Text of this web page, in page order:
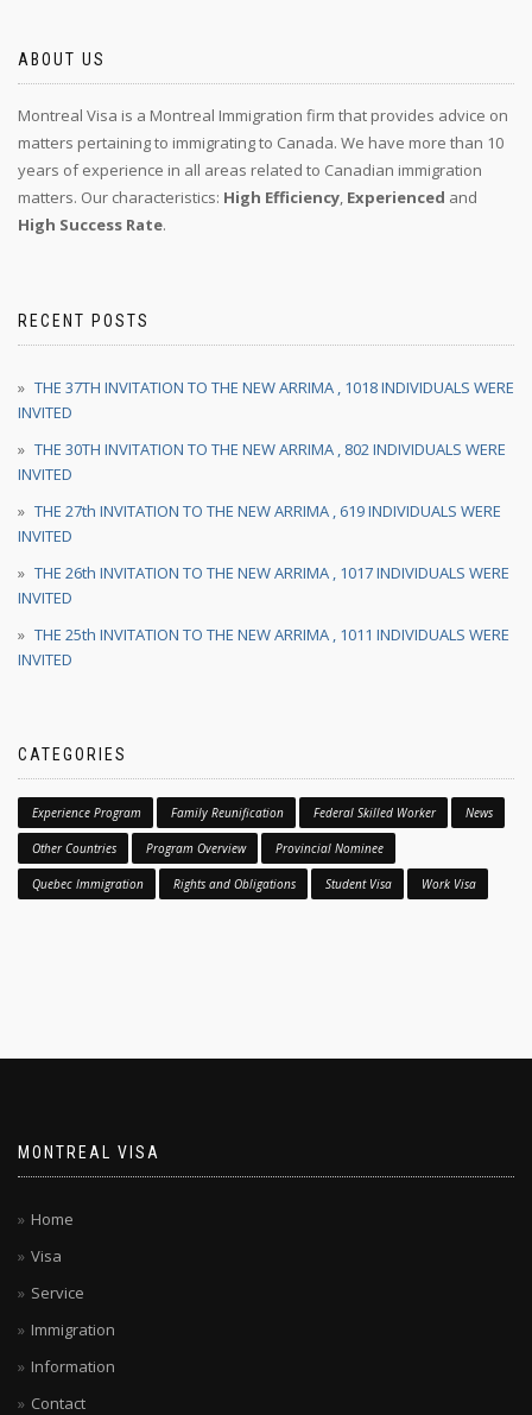
ABOUT US
Montreal Visa is a Montreal Immigration firm that provides advice on
matters pertaining to immigrating to Canada. We have more than 10
years of experience in all areas related to Canadian immigration
matters. Our characteristics: High Efficiency, Experienced and
High Success Rate.
RECENT POSTS
THE 37TH INVITATION TO THE NEW ARRIMA , 1018 INDIVIDUALS WERE
INVITED
THE 30TH INVITATION TO THE NEW ARRIMA , 802 INDIVIDUALS WERE
INVITED
THE 27th INVITATION TO THE NEW ARRIMA , 619 INDIVIDUALS WERE
INVITED
THE 26th INVITATION TO THE NEW ARRIMA , 1017 INDIVIDUALS WERE
INVITED
THE 25th INVITATION TO THE NEW ARRIMA , 1011 INDIVIDUALS WERE
INVITED
CATEGORIES
Experience Program Family Reunification Federal Skilled Worker News
Other Countries Program Overview Provincial Nominee
Quebec Immigration Rights and Obligations Student Visa Work Visa
MONTREAL VISA
Home
Visa
Service
Immigration
Information
Contact